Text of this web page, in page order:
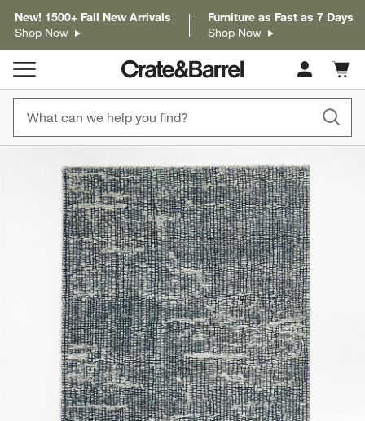
New! 1500+ Fall New Arrivals
Shop Now
Furniture as Fast as 7 Days
Shop Now
Cart
items